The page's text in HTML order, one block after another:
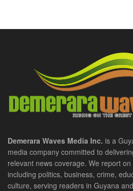
Demerara Waves Media Inc. is a
media company committed to
relevant news coverage. We report
including politics, business, crime,
culture, serving readers in Guyana